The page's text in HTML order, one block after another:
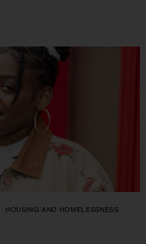
HOUSING AND HOMELESSNESS